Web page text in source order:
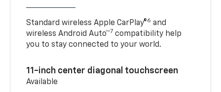
Standard wireless Apple CarPlay®6 and
wireless Android Auto™7 compatibility help
you to stay connected to your world.
11-inch center diagonal touchscreen
Available